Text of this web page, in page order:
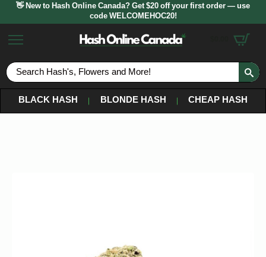
👋 New to Hash Online Canada? Get $20 off your first order — use
code WELCOMEHOC20!
BLACK HASH
BLONDE HASH CHEAP HASH